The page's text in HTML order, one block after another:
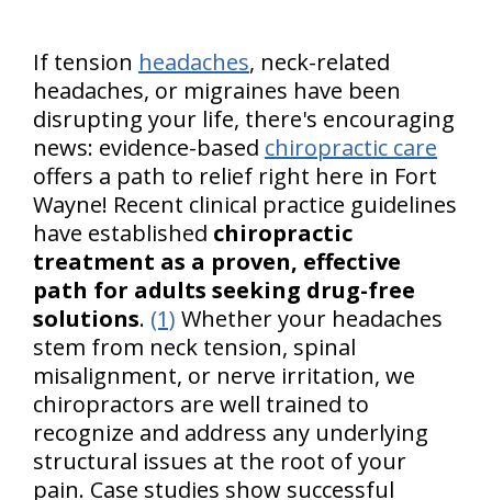
If tension headaches, neck-related
headaches, or migraines have been
disrupting your life, there's encouraging
news: evidence-based chiropractic care
offers a path to relief right here in Fort
Wayne! Recent clinical practice guidelines
have established chiropractic
treatment as a proven, effective
path for adults seeking drug-free
solutions. (1) Whether your headaches
stem from neck tension, spinal
misalignment, or nerve irritation, we
chiropractors are well trained to
recognize and address any underlying
structural issues at the root of your
pain. Case studies show successful